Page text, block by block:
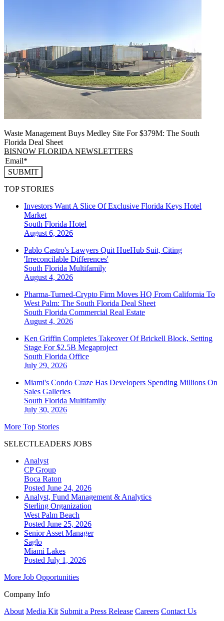
Waste Management Buys Medley Site For $379M: The South
Florida Deal Sheet
BISNOW FLORIDA NEWSLETTERS
SUBMIT
TOP STORIES
Investors Want A Slice Of Exclusive Florida Keys Hotel
Market
South Florida Hotel
August 6, 2026
Pablo Castro's Lawyers Quit HueHub Suit, Citing
'Irreconcilable Differences'
South Florida Multifamily
August 4, 2026
Pharma-Turned-Crypto Firm Moves HQ From California To
West Palm: The South Florida Deal Sheet
South Florida Commercial Real Estate
August 4, 2026
Ken Griffin Completes Takeover Of Brickell Block, Setting
Stage For $2.5B Megaproject
South Florida Office
July 29, 2026
Miami's Condo Craze Has Developers Spending Millions On
Sales Galleries
South Florida Multifamily
July 30, 2026
More Top Stories
SELECTLEADERS JOBS
Analyst
CP Group
Boca Raton
Posted June 24, 2026
Analyst, Fund Management & Analytics
Sterling Organization
West Palm Beach
Posted June 25, 2026
Senior Asset Manager
Saglo
Miami Lakes
Posted July 1, 2026
More Job Opportunities
Company Info
About Media Kit Submit a Press Release Careers Contact Us